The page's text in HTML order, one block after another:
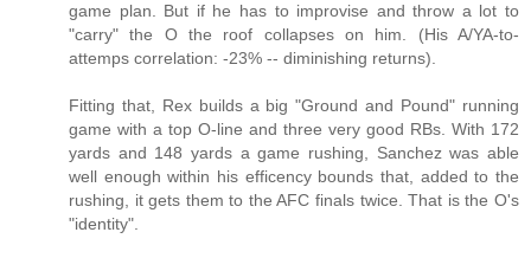
game plan. But if he has to improvise and throw a lot to
"carry" the O the roof collapses on him. (His A/YA-to-
attemps correlation: -23% -- diminishing returns).
Fitting that, Rex builds a big "Ground and Pound" running
game with a top O-line and three very good RBs. With 172
yards and 148 yards a game rushing, Sanchez was able
well enough within his efficency bounds that, added to the
rushing, it gets them to the AFC finals twice. That is the O's
"identity".